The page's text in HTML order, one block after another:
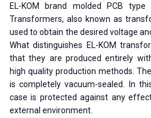
EL-KOM brand molded PCB
Transformers, also known as
used to obtain the desired voltage
What distinguishes EL-KOM
that they are produced entirely
high quality production methods.
is completely vacuum-sealed. In
case is protected against any
external environment.